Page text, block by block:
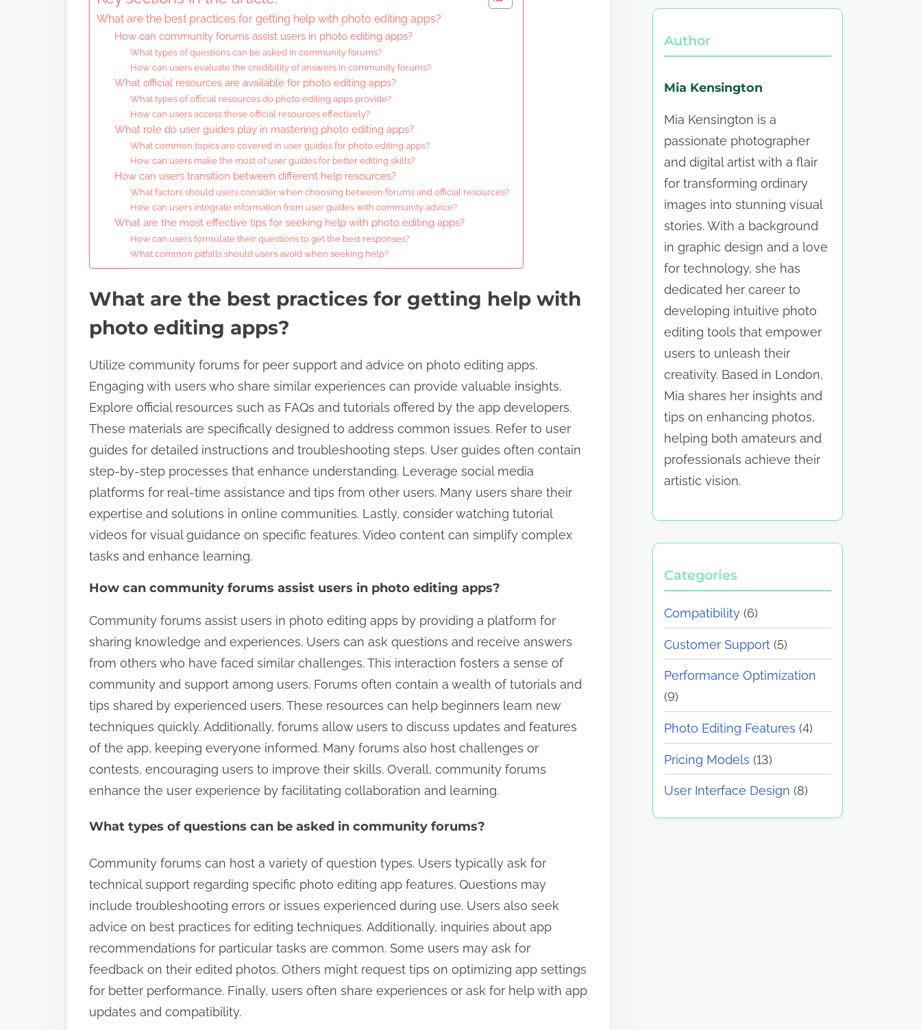
What are the best practices for getting help with photo editing apps?
How can community forums assist users in photo editing apps?
What types of questions can be asked in community forums?
How can users evaluate the credibility of answers in community forums?
What official resources are available for photo editing apps?
What types of official resources do photo editing apps provide?
How can users access these official resources effectively?
What role do user guides play in mastering photo editing apps?
What common topics are covered in user guides for photo editing apps?
How can users make the most of user guides for better editing skills?
How can users transition between different help resources?
What factors should users consider when choosing between forums and official resources?
How can users integrate information from user guides with community advice?
What are the most effective tips for seeking help with photo editing apps?
How can users formulate their questions to get the best responses?
What common pitfalls should users avoid when seeking help?
What are the best practices for getting help with
photo editing apps?
Utilize community forums for peer support and advice on photo editing apps.
Engaging with users who share similar experiences can provide valuable insights.
Explore official resources such as FAQs and tutorials offered by the app developers.
These materials are specifically designed to address common issues. Refer to user
guides for detailed instructions and troubleshooting steps. User guides often contain
step-by-step processes that enhance understanding. Leverage social media
platforms for real-time assistance and tips from other users. Many users share their
expertise and solutions in online communities. Lastly, consider watching tutorial
videos for visual guidance on specific features. Video content can simplify complex
tasks and enhance learning.
How can community forums assist users in photo editing apps?
Community forums assist users in photo editing apps by providing a platform for
sharing knowledge and experiences. Users can ask questions and receive answers
from others who have faced similar challenges. This interaction fosters a sense of
community and support among users. Forums often contain a wealth of tutorials and
tips shared by experienced users. These resources can help beginners learn new
techniques quickly. Additionally, forums allow users to discuss updates and features
of the app, keeping everyone informed. Many forums also host challenges or
contests, encouraging users to improve their skills. Overall, community forums
enhance the user experience by facilitating collaboration and learning.
What types of questions can be asked in community forums?
Community forums can host a variety of question types. Users typically ask for
technical support regarding specific photo editing app features. Questions may
include troubleshooting errors or issues experienced during use. Users also seek
advice on best practices for editing techniques. Additionally, inquiries about app
recommendations for particular tasks are common. Some users may ask for
feedback on their edited photos. Others might request tips on optimizing app settings
for better performance. Finally, users often share experiences or ask for help with app
updates and compatibility.
Author
Mia Kensington
Mia Kensington is a
passionate photographer
and digital artist with a flair
for transforming ordinary
images into stunning visual
stories. With a background
in graphic design and a love
for technology, she has
dedicated her career to
developing intuitive photo
editing tools that empower
users to unleash their
creativity. Based in London,
Mia shares her insights and
tips on enhancing photos,
helping both amateurs and
professionals achieve their
artistic vision.
Categories
Compatibility (6)
Customer Support (5)
Performance Optimization
(9)
Photo Editing Features (4)
Pricing Models (13)
User Interface Design (8)